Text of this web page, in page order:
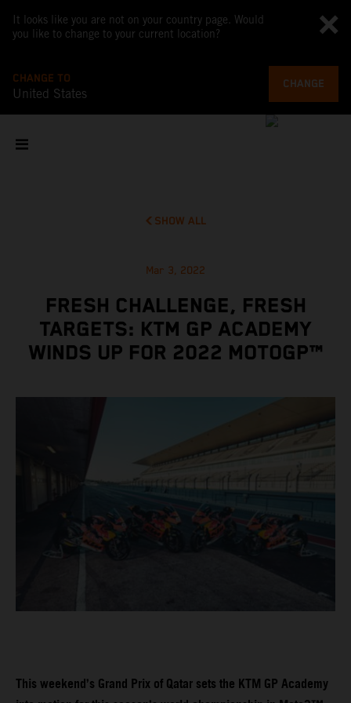
It looks like you are not on your country page. Would
you like to change to your current location?
CHANGE TO
United States
CHANGE
SHOW ALL
Mar 3, 2022
FRESH CHALLENGE, FRESH
TARGETS: KTM GP ACADEMY
WINDS UP FOR 2022 MOTOGP™
This weekend’s Grand Prix of Qatar sets the KTM GP Academy